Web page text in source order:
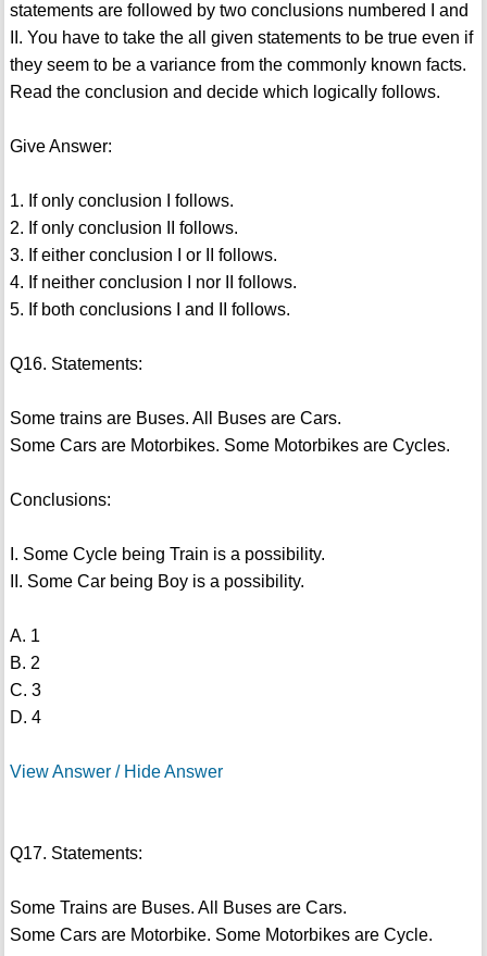
statements are followed by two conclusions numbered I and
II. You have to take the all given statements to be true even if
they seem to be a variance from the commonly known facts.
Read the conclusion and decide which logically follows.
Give Answer:
1. If only conclusion I follows.
2. If only conclusion II follows.
3. If either conclusion I or II follows.
4. If neither conclusion I nor II follows.
5. If both conclusions I and II follows.
Q16. Statements:
Some trains are Buses. All Buses are Cars.
Some Cars are Motorbikes. Some Motorbikes are Cycles.
Conclusions:
I. Some Cycle being Train is a possibility.
II. Some Car being Boy is a possibility.
A. 1
B. 2
C. 3
D. 4
View Answer / Hide Answer
Q17. Statements:
Some Trains are Buses. All Buses are Cars.
Some Cars are Motorbike. Some Motorbikes are Cycle.